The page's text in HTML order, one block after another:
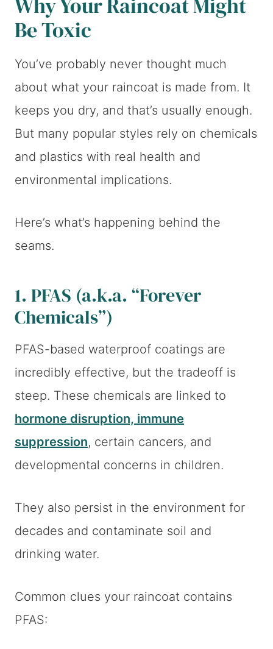
Be Toxic
You’ve probably never thought much
about what your raincoat is made from. It
keeps you dry, and that’s usually enough.
But many popular styles rely on chemicals
and plastics with real health and
environmental implications.
Here’s what’s happening behind the
seams.
1. PFAS (a.k.a. “Forever
Chemicals”)
PFAS-based waterproof coatings are
incredibly effective, but the tradeoff is
steep. These chemicals are linked to
hormone disruption, immune
suppression, certain cancers, and
developmental concerns in children.
They also persist in the environment for
decades and contaminate soil and
drinking water.
Common clues your raincoat contains
PFAS: